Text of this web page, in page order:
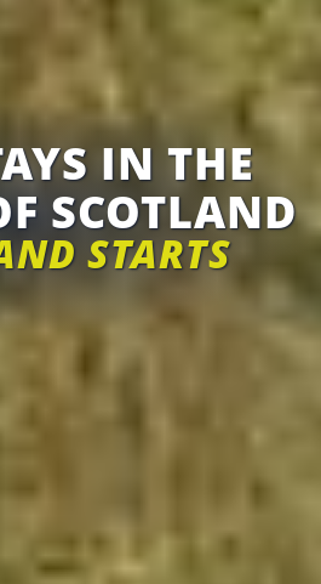
IN THE
SCOTLAND
STARTS